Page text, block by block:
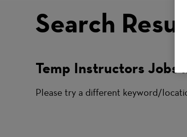
Search
Temp Instructors Jobs
Please try a different keyword/